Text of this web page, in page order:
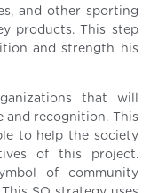
and other sporting
products. This step
and strength his
that will
and recognition. This
to help the society
of this project.
of community